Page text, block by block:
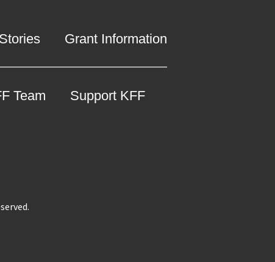
Grant Information
Team Support KFF